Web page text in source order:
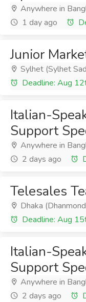
Anywhere in
1 day ago
Junior
Sylhet (Sylhet
Deadline: Aug
Italian-
Support
Anywhere in
2 days ago
Telesales
Dhaka
Deadline: Aug
Italian-
Support
Anywhere in
2 days ago